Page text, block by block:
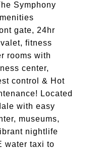
Symphony
gate, 24hr
fitness
rooms with
center,
control & Hot
Located
with easy
museums,
nightlife
water taxi to